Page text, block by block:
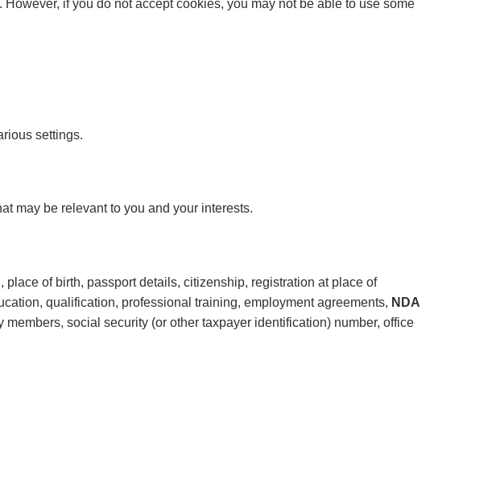
if you do not accept cookies, you may not be able to use some
settings.
may be relevant to you and your interests.
of birth, passport details, citizenship, registration at place of
qualification, professional training, employment agreements, NDA
social security (or other taxpayer identification) number, office